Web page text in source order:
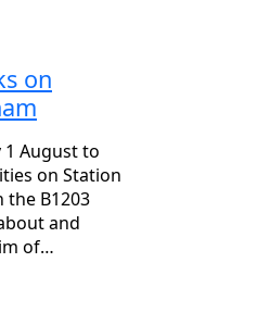
on
August to
on Station
the B1203
and
of…